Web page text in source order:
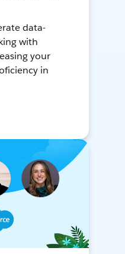
data-
with
your
in